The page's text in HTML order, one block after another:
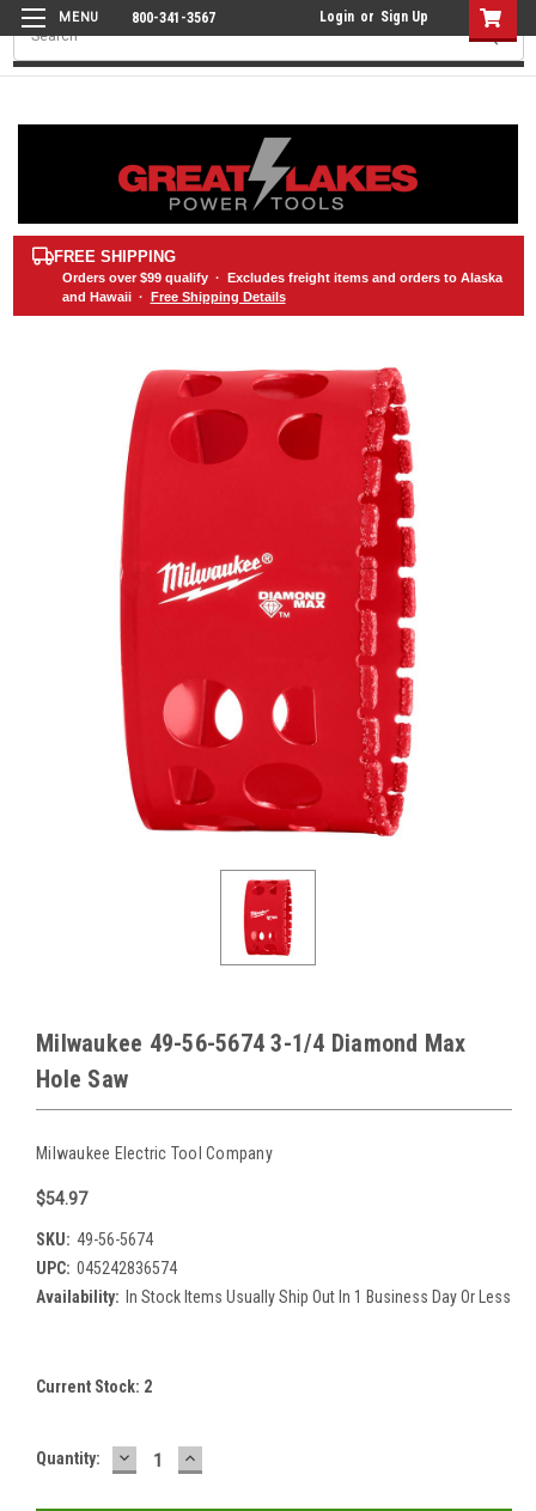
800-341-3567 Login or Sign Up
Search
FREE SHIPPING
Orders over $99qualify · Excludes freight items and orders to Alaska
and Hawaii · Free Shipping Details
Milwaukee 49-56-5674 3-1/4 Diamond Max
Hole Saw
Milwaukee Electric Tool Company
$54.97
SKU: 49-56-5674
UPC: 045242836574
Availability: In Stock Items Usually Ship Out In 1 Business Day Or Less
Current Stock: 2
Quantity: DECREASE
QUANTITY:
INCREASE
QUANTITY: